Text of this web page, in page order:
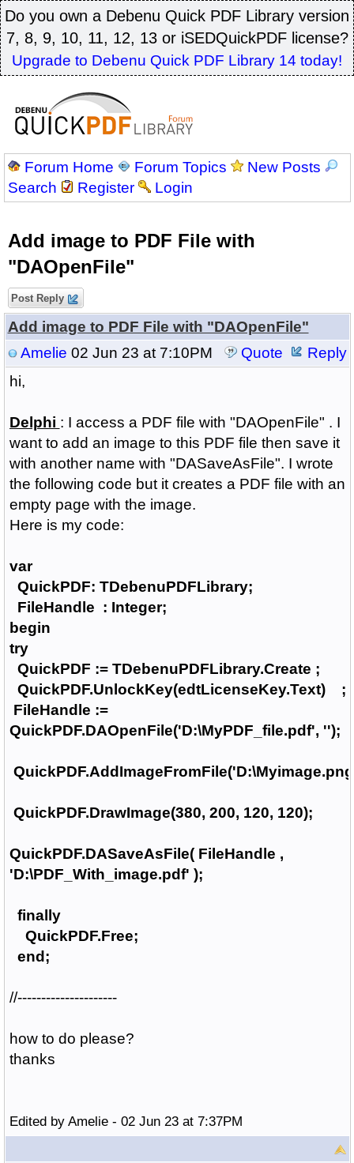
Do you own a Debenu Quick PDF Library version
7, 8, 9, 10, 11, 12, 13 or iSEDQuickPDF license?
Upgrade to Debenu Quick PDF Library 14 today!
Forum Home Forum Topics
New Posts
Search
Register Login
Add image to PDF File with
"DAOpenFile"
Post Reply
Add image to PDF File with "DAOpenFile"
Amelie 02 Jun 23 at 7:10PM Quote
Reply
hi,
Delphi : I access a PDF file with "DAOpenFile" . I
want to add an image to this PDF file then save it
with another name with "DASaveAsFile". I wrote
the following code but it creates a PDF file with an
empty page with the image.
Here is my code:
var
QuickPDF: TDebenuPDFLibrary;
FileHandle : Integer;
begin
try
QuickPDF := TDebenuPDFLibrary.Create ;
QuickPDF.UnlockKey(edtLicenseKey.Text) ;
FileHandle :=
QuickPDF.DAOpenFile('D:\MyPDF_file.pdf', '');
QuickPDF.DrawImage(380, 200, 120, 120);
QuickPDF.DASaveAsFile( FileHandle ,
'D:\PDF_With_image.pdf' );
finally
QuickPDF.Free;
end;
//---------------------
how to do please?
thanks
Edited by Amelie - 02 Jun 23 at 7:37PM